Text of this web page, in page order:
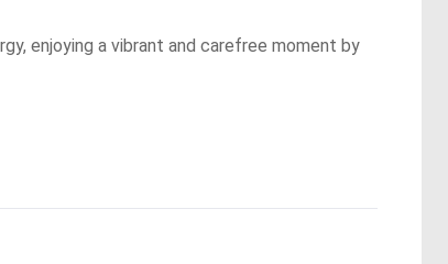
enjoying a vibrant and carefree moment by